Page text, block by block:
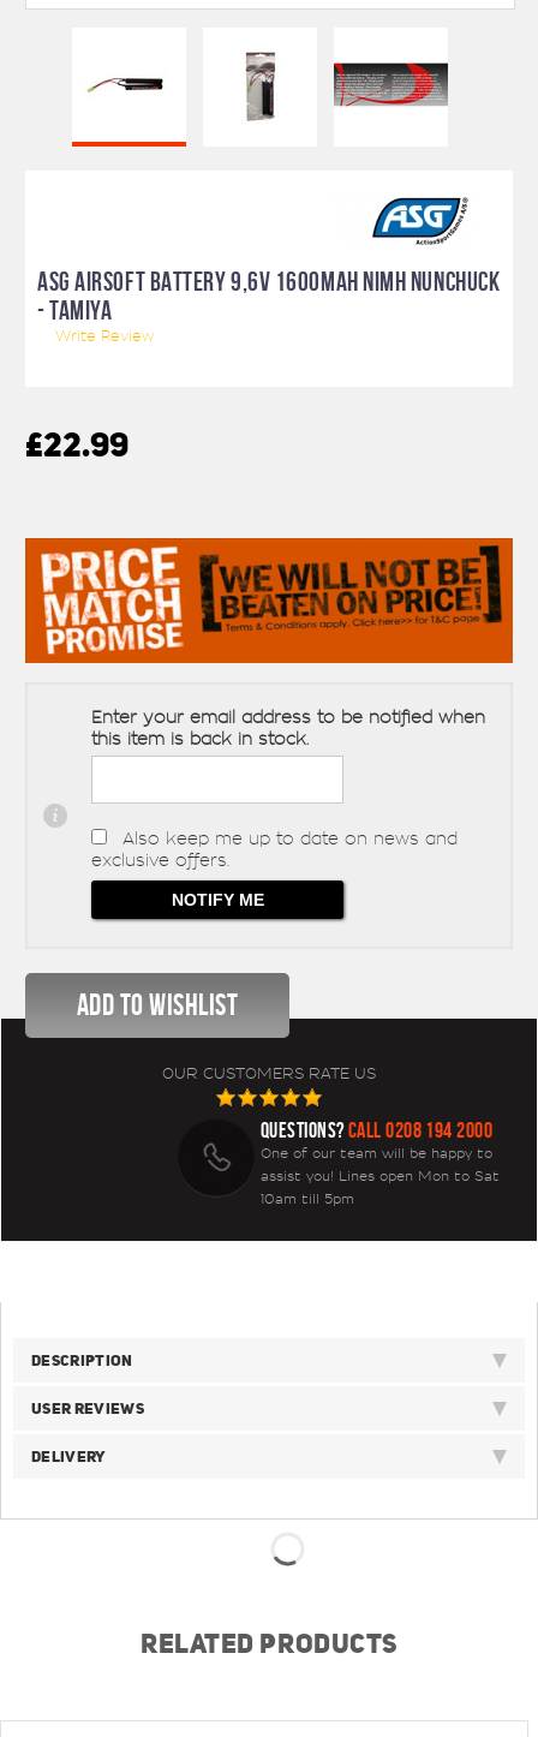
ASG AIRSOFT BATTERY 9,6V 1600MAH NIMH NUNCHUCK
- TAMIYA
Write Review
£22.99
Enter your email address to be notified when
this item is back in stock.
Also keep me up to date on news and
exclusive offers.
OUR CUSTOMERS RATE US
QUESTIONS?CALL 0208 194 2000
One of our team will be happy to
assist you! Lines open Mon to Sat
10am till 5pm
DESCRIPTION
USER REVIEWS
DELIVERY
RELATED PRODUCTS